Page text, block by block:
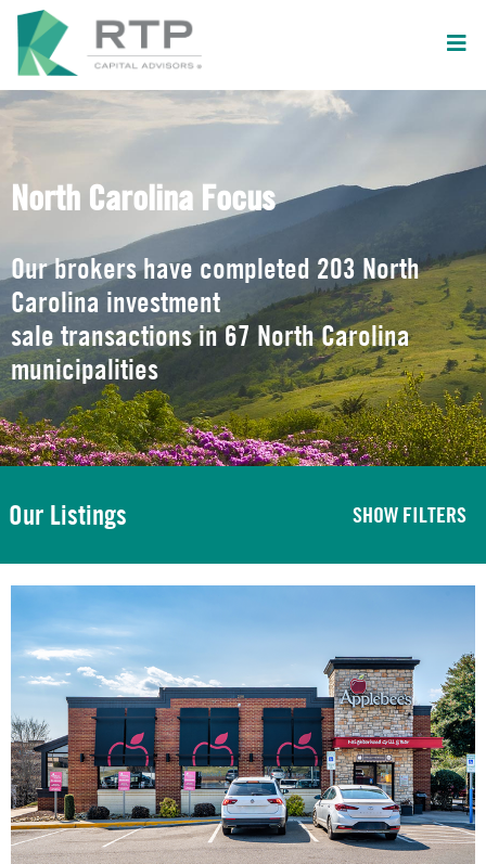
North Carolina Focus
Our brokers have completed 203 North
Carolina investment
sale transactions in 67 North Carolina
municipalities
Our Listings SHOW FILTERS